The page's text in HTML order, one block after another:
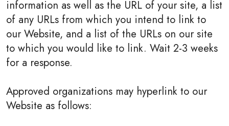
information as well as the URL of your site, a list
of any URLs from which you intend to link to
our Website, and a list of the URLs on our site
to which you would like to link. Wait 2-3 weeks
for a response.
Approved organizations may hyperlink to our
Website as follows: